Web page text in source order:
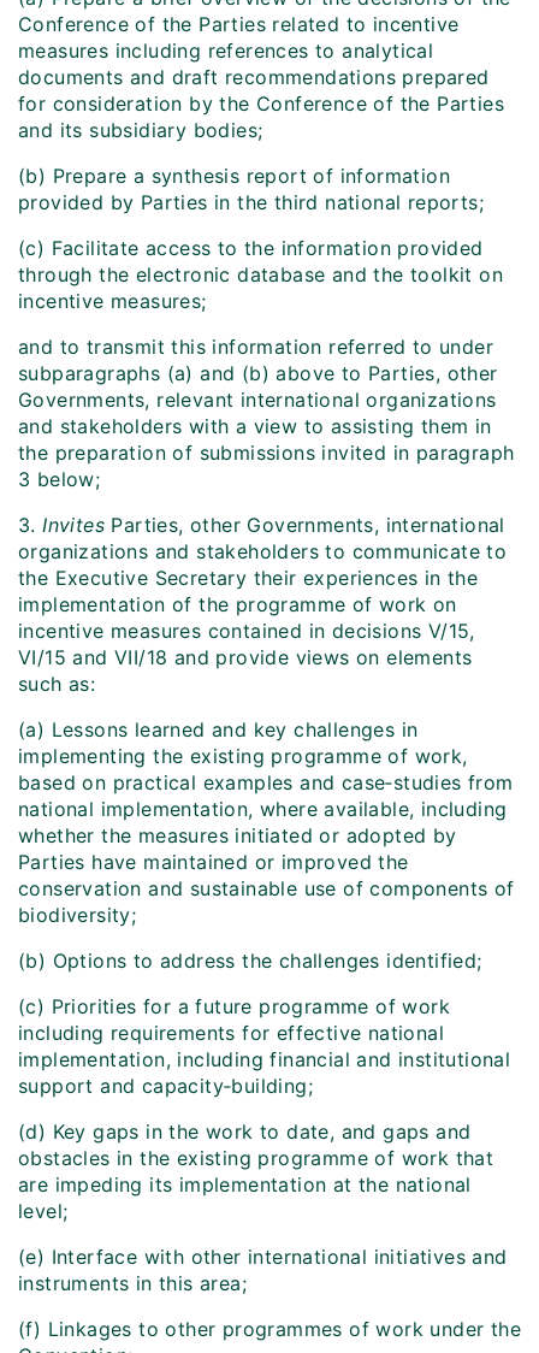
Conference of the Parties related to incentive
measures including references to analytical
documents and draft recommendations prepared
for consideration by the Conference of the Parties
and its subsidiary bodies;
(b) Prepare a synthesis report of information
provided by Parties in the third national reports;
(c) Facilitate access to the information provided
through the electronic database and the toolkit on
incentive measures;
and to transmit this information referred to under
subparagraphs (a) and (b) above to Parties, other
Governments, relevant international organizations
and stakeholders with a view to assisting them in
the preparation of submissions invited in paragraph
3 below;
3.Invites Parties, other Governments, international
organizations and stakeholders to communicate to
the Executive Secretary their experiences in the
implementation of the programme of work on
incentive measures contained in decisions V/15,
VI/15 and VII/18 and provide views on elements
such as:
(a) Lessons learned and key challenges in
implementing the existing programme of work,
based on practical examples and case‑studies from
national implementation, where available, including
whether the measures initiated or adopted by
Parties have maintained or improved the
conservation and sustainable use of components of
biodiversity;
(b) Options to address the challenges identified;
(c) Priorities for a future programme of work
including requirements for effective national
implementation, including financial and institutional
support and capacity‑building;
(d) Key gaps in the work to date, and gaps and
obstacles in the existing programme of work that
are impeding its implementation at the national
level;
(e) Interface with other international initiatives and
instruments in this area;
(f) Linkages to other programmes of work under the